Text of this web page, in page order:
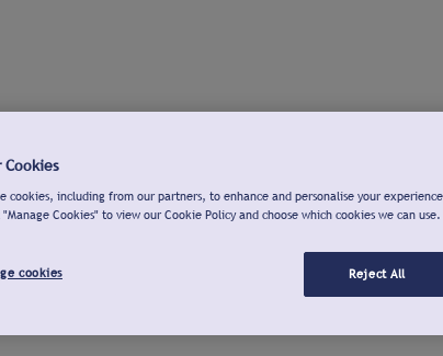
Cookies
cookies, including from our partners, to enhance and personalise your
Cookies" to view our Cookie Policy and choose which cookies we can use.
cookies Reject All